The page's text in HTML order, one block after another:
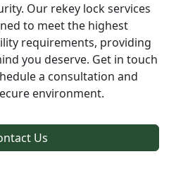
Our rekey lock services
to meet the highest
requirements, providing
you deserve. Get in touch
a consultation and
environment.
Us